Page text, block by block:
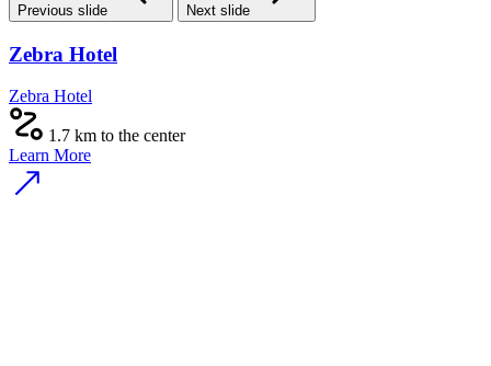
Previous slide Next slide
Zebra Hotel
Zebra Hotel
1.7 km to the center
Learn More